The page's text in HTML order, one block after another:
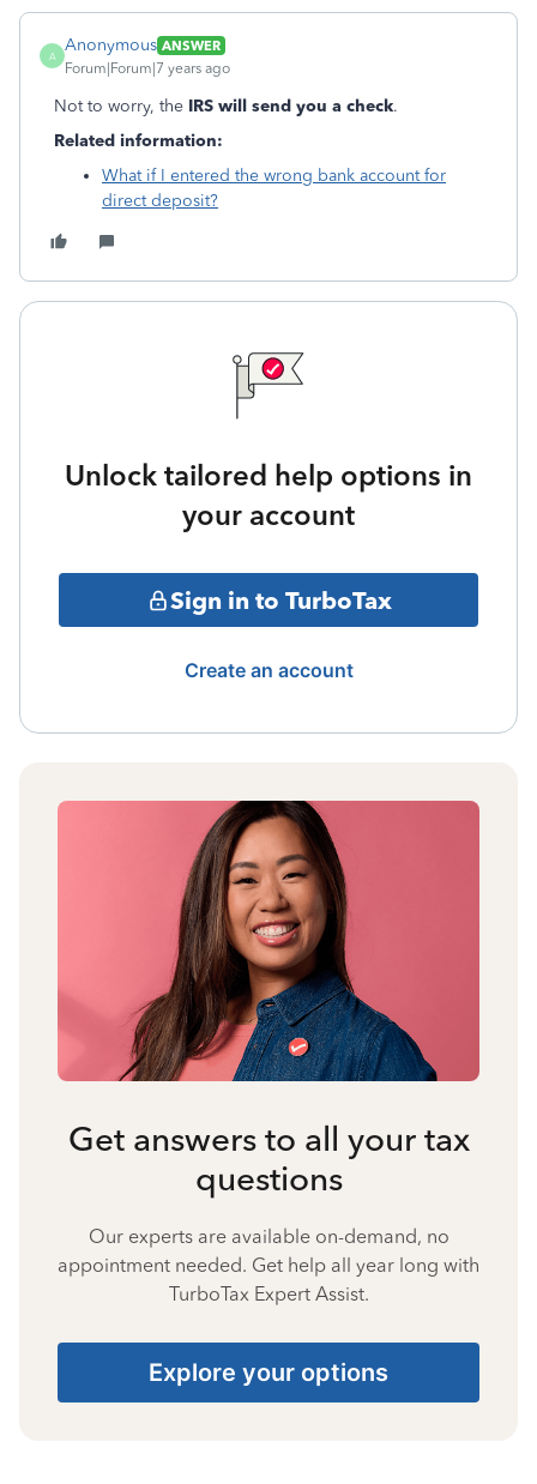
A
Anonymous ANSWER
Forum|Forum|7 years ago
Not to worry, the IRS will send you a check.
Related information:
What if I entered the wrong bank account for
direct deposit?
Unlock tailored help options in
your account
Sign in to TurboTax
Create an account
Get answers to all your tax
questions
Our experts are available on-demand, no
appointment needed. Get help all year long with
TurboTax Expert Assist.
Explore your options